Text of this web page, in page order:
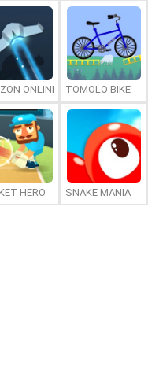
ONLINE TOMOLO BIKE
HERO SNAKE MANIA